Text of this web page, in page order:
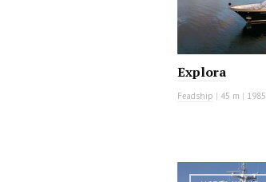
Explora
Feadship | 45 m | 1985